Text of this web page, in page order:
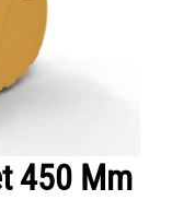
450 Mm